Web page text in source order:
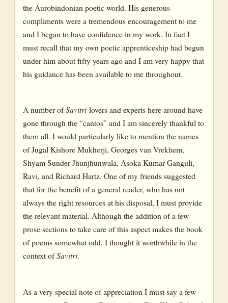
the Aurobindonian poetic world. His generous
compliments were a tremendous encouragement to me
and I began to have confidence in my work. In fact I
must recall that my own poetic apprenticeship had begun
under him about fifty years ago and I am very happy that
his guidance has been available to me throughout.
A number ofSavitri-lovers and experts here around have
gone through the “cantos” and I am sincerely thankful to
them all. I would particularly like to mention the names
of Jugal Kishore Mukherji, Georges van Vrekhem,
Shyam Sunder Jhunjhunwala, Asoka Kumar Ganguli,
Ravi, and Richard Hartz. One of my friends suggested
that for the benefit of a general reader, who has not
always the right resources at his disposal, I must provide
the relevant material. Although the addition of a few
prose sections to take care of this aspect makes the book
of poems somewhat odd, I thought it worthwhile in the
context ofSavitri.
As a very special note of appreciation I must say a few